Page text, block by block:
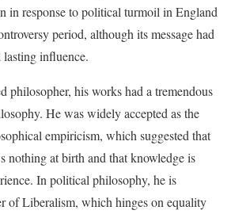
in response to political turmoil in England
period, although its message had
influence.
philosopher, his works had a tremendous
He was widely accepted as the
empiricism, which suggested that
nothing at birth and that knowledge is
In political philosophy, he is
of Liberalism, which hinges on equality